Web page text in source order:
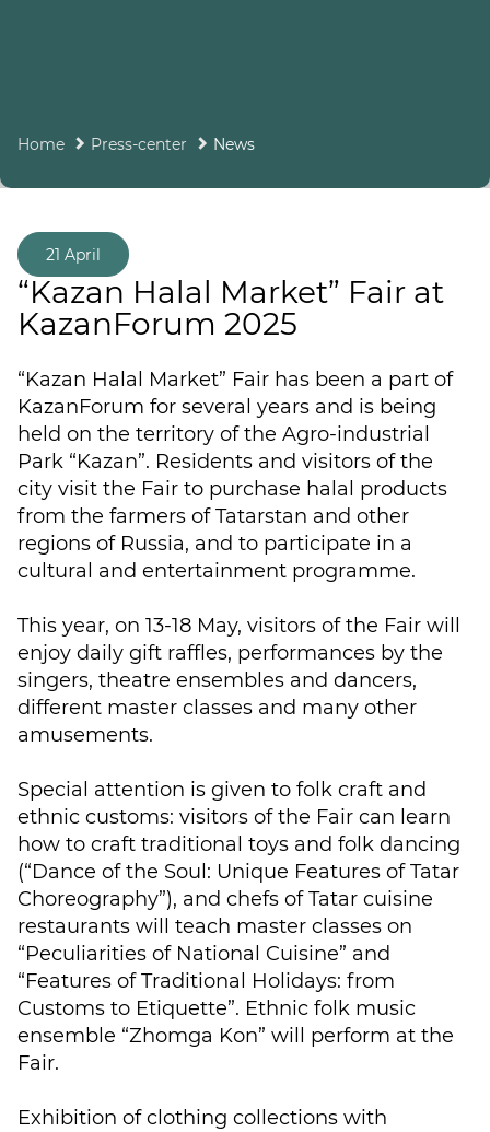
Home Press-center News
“Kazan Halal Market” Fair at
KazanForum 2025
21 April
“Kazan Halal Market” Fair has been a part of
KazanForum for several years and is being
held on the territory of the Agro-industrial
Park “Kazan”. Residents and visitors of the
city visit the Fair to purchase halal products
from the farmers of Tatarstan and other
regions of Russia, and to participate in a
cultural and entertainment programme.
This year, on 13-18 May, visitors of the Fair will
enjoy daily gift raffles, performances by the
singers, theatre ensembles and dancers,
different master classes and many other
amusements.
Special attention is given to folk craft and
ethnic customs: visitors of the Fair can learn
how to craft traditional toys and folk dancing
(“Dance of the Soul: Unique Features of Tatar
Choreography”), and chefs of Tatar cuisine
restaurants will teach master classes on
“Peculiarities of National Cuisine” and
“Features of Traditional Holidays: from
Customs to Etiquette”. Ethnic folk music
ensemble “Zhomga Kon” will perform at the
Fair.
Exhibition of clothing collections with